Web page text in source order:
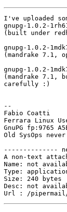
I've uploaded
gnupg-1.0.2-
(built under
gnupg-1.0.2-
(mandrake 7.1,
gnupg-1.0.2-
(mandrake
carefully :)
--
Fabio
Ferrara
GnuPG fp:9765
Old SysOps
--------------
A non-text
Name: not
Type:
Size: 240 bytes
Desc: not